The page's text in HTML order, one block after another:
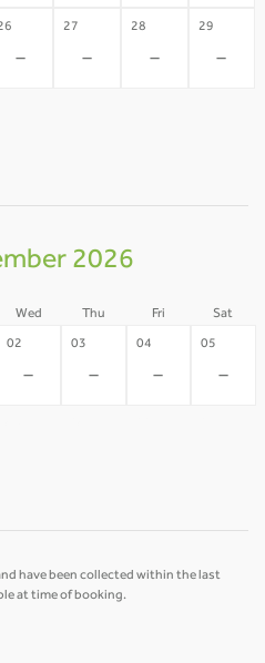
-
27
-
28
-
29
-
2026
Wed Thu Fri Sat
02
-
03
-
04
-
05
-
have been collected within the last
at time of booking.